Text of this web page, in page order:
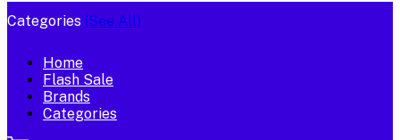
Categories (See All)
Home
Flash Sale
Brands
Categories